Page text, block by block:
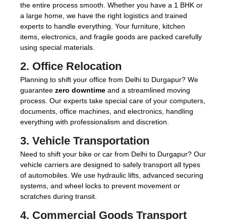
the entire process smooth. Whether you have a 1 BHK or
a large home, we have the right logistics and trained
experts to handle everything. Your furniture, kitchen
items, electronics, and fragile goods are packed carefully
using special materials.
2. Office Relocation
Planning to shift your office from Delhi to Durgapur? We
guarantee zero downtime and a streamlined moving
process. Our experts take special care of your computers,
documents, office machines, and electronics, handling
everything with professionalism and discretion.
3. Vehicle Transportation
Need to shift your bike or car from Delhi to Durgapur? Our
vehicle carriers are designed to safely transport all types
of automobiles. We use hydraulic lifts, advanced securing
systems, and wheel locks to prevent movement or
scratches during transit.
4. Commercial Goods Transport